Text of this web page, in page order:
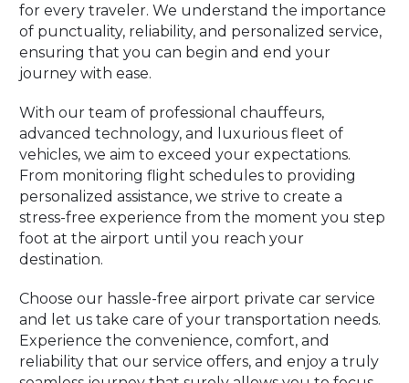
for every traveler. We understand the importance
of punctuality, reliability, and personalized service,
ensuring that you can begin and end your
journey with ease.
With our team of professional chauffeurs,
advanced technology, and luxurious fleet of
vehicles, we aim to exceed your expectations.
From monitoring flight schedules to providing
personalized assistance, we strive to create a
stress-free experience from the moment you step
foot at the airport until you reach your
destination.
Choose our hassle-free airport private car service
and let us take care of your transportation needs.
Experience the convenience, comfort, and
reliability that our service offers, and enjoy a truly